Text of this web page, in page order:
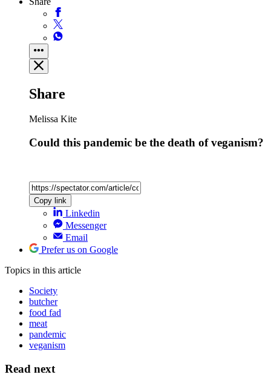
Share
Melissa Kite
Could this pandemic be the death of veganism?
Copy link
Linkedin
Messenger
Email
Prefer us on Google
Topics in this article
Society
butcher
food fad
meat
pandemic
veganism
Read next